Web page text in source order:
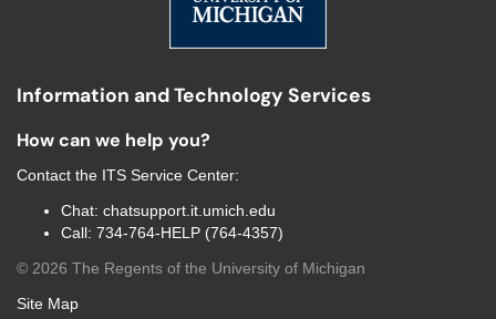
Information and Technology Services
How can we help you?
Contact the ITS Service Center:
Chat: chatsupport.it.umich.edu
Call: 734-764-HELP (764-4357)
© 2026 The Regents of the University of Michigan
Site Map